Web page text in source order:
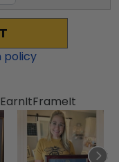
policy